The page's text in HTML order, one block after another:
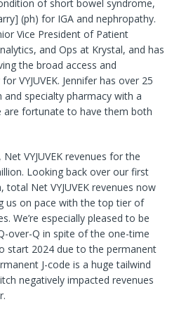
of short bowel syndrome,
(ph) for IGA and nephropathy.
Vice President of Patient
and Ops at Krystal, and has
the broad access and
VYJUVEK. Jennifer has over 25
specialty pharmacy with a
are fortunate to have them both
VYJUVEK revenues for the
Looking back over our first
Net VYJUVEK revenues now
us on pace with the top tier of
We’re especially pleased to be
over-Q in spite of the one-time
start 2024 due to the permanent
J-code is a huge tailwind
negatively impacted revenues